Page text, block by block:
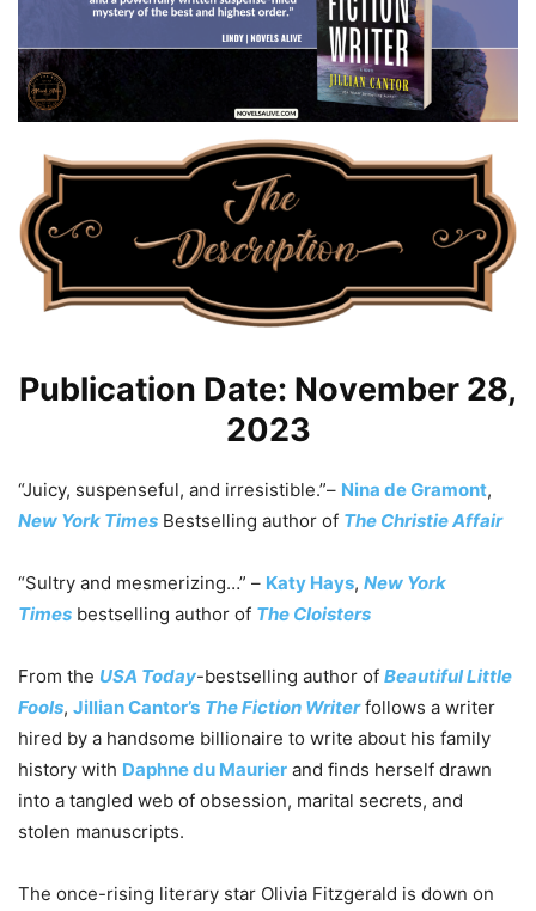
Publication Date: November 28,
2023
“Juicy, suspenseful, and irresistible.”– Nina de Gramont,
New York Times Bestselling author of The Christie Affair
“Sultry and mesmerizing…” – Katy Hays, New York
Times bestselling author of The Cloisters
From the USA Today-bestselling author of Beautiful Little
Fools, Jillian Cantor’s The Fiction Writerfollows a writer
hired by a handsome billionaire to write about his family
history with Daphne du Maurier and finds herself drawn
into a tangled web of obsession, marital secrets, and
stolen manuscripts.
The once-rising literary star Olivia Fitzgerald is down on